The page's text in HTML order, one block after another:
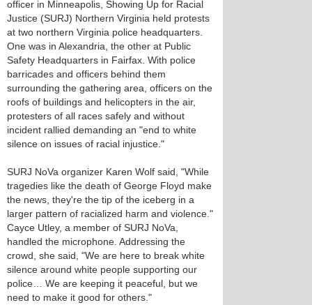
officer in Minneapolis, Showing Up for Racial
Justice (SURJ) Northern Virginia held protests
at two northern Virginia police headquarters.
One was in Alexandria, the other at Public
Safety Headquarters in Fairfax. With police
barricades and officers behind them
surrounding the gathering area, officers on the
roofs of buildings and helicopters in the air,
protesters of all races safely and without
incident rallied demanding an "end to white
silence on issues of racial injustice."
SURJ NoVa organizer Karen Wolf said, "While
tragedies like the death of George Floyd make
the news, they're the tip of the iceberg in a
larger pattern of racialized harm and violence."
Cayce Utley, a member of SURJ NoVa,
handled the microphone. Addressing the
crowd, she said, "We are here to break white
silence around white people supporting our
police… We are keeping it peaceful, but we
need to make it good for others."